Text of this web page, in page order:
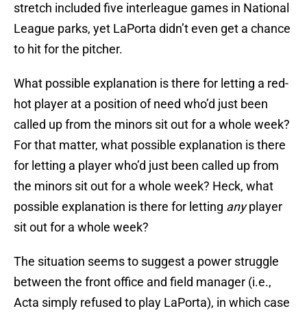
stretch included five interleague games in National
League parks, yet LaPorta didn’t even get a chance
to hit for the pitcher.
What possible explanation is there for letting a red-
hot player at a position of need who’d just been
called up from the minors sit out for a whole week?
For that matter, what possible explanation is there
for letting a player who’d just been called up from
the minors sit out for a whole week? Heck, what
possible explanation is there for letting anyplayer
sit out for a whole week?
The situation seems to suggest a power struggle
between the front office and field manager (i.e.,
Acta simply refused to play LaPorta), in which case